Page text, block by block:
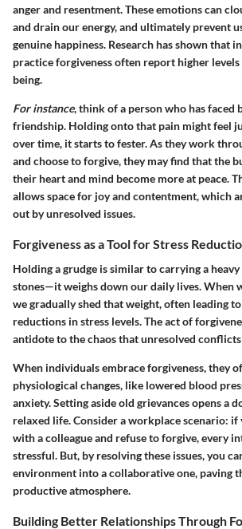
anger and resentment. These emotions can
and drain our energy, and ultimately prevent
genuine happiness. Research has shown that
practice forgiveness often report higher
being.
For instance, think of a person who has faced
friendship. Holding onto that pain might feel
over time, it starts to fester. As they work
and choose to forgive, they may find that the
their heart and mind become more at peace.
allows space for joy and contentment, which
out by unresolved issues.
Forgiveness as a Tool for Stress
Holding a grudge is similar to carrying a
stones—it weighs down our daily lives. When
we gradually shed that weight, often leading
reductions in stress levels. The act of
antidote to the chaos that unresolved
When individuals embrace forgiveness, they
physiological changes, like lowered blood
anxiety. Setting aside old grievances opens a
relaxed life. Consider a workplace scenario:
with a colleague and refuse to forgive, every
stressful. But, by resolving these issues, you
environment into a collaborative one, paving
productive atmosphere.
Building Better Relationships Through